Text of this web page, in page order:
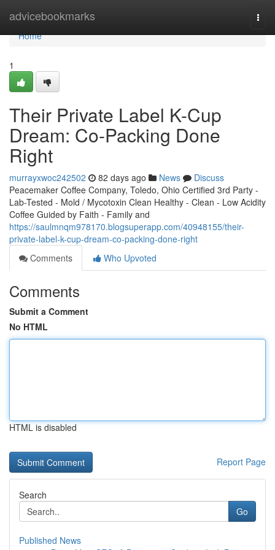
advicebookmarks
Home
Home
1
Their Private Label K-Cup
Dream: Co-Packing Done
Right
murrayxwoc242502 82 days ago News
Discuss
Peacemaker Coffee Company, Toledo, Ohio Certified 3rd Party -
Lab-Tested - Mold / Mycotoxin Clean Healthy - Clean - Low Acidity
Coffee Guided by Faith - Family and
https://saulmnqm978170.blogsuperapp.com/40948155/their-
private-label-k-cup-dream-co-packing-done-right
Comments
Who Upvoted
Comments
Submit a Comment
No HTML
HTML is disabled
Report Page
Search
Go
Published News